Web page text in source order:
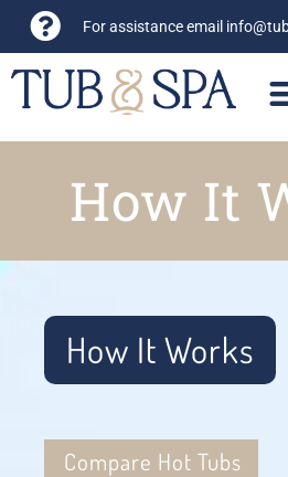
For assistance email
How It
How It Works
Compare Hot Tubs